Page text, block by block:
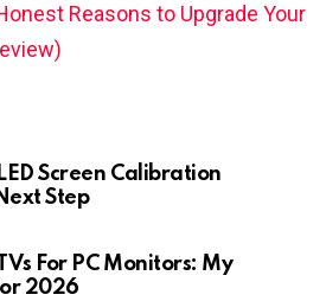
Reasons to Upgrade Your
Screen Calibration
Step
For PC Monitors: My
2026